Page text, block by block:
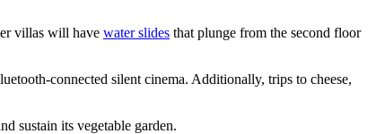
villas will have water slides that plunge from the second floor
connected silent cinema. Additionally, trips to cheese,
sustain its vegetable garden.